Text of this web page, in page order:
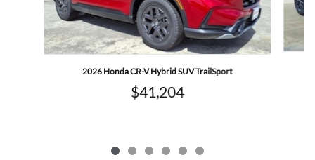
2026 Honda CR-V Hybrid SUV TrailSport
$41,204